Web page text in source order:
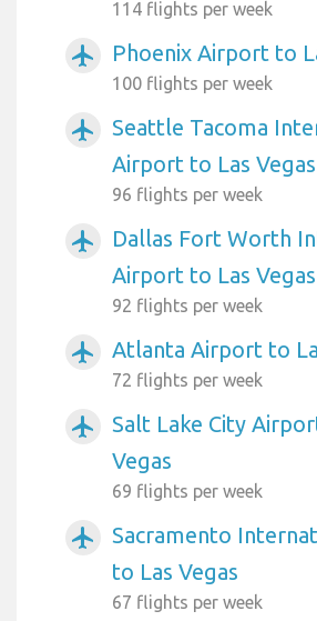
114 flights per week
airplanemode_active Phoenix Airport to
100 flights per week
airplanemode_active
Seattle Tacoma
Airport to Las Vegas
96 flights per week
airplanemode_active
Dallas Fort Worth
Airport to Las Vegas
92 flights per week
airplanemode_active Atlanta Airport to
72 flights per week
airplanemode_active
Salt Lake City
Vegas
69 flights per week
airplanemode_active
Sacramento
to Las Vegas
67 flights per week